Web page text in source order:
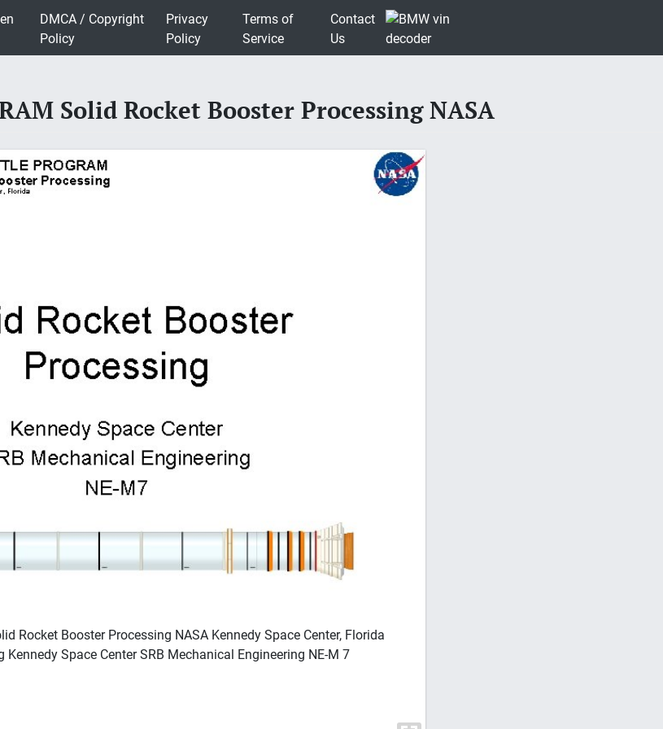
DMCA / Copyright
Policy
Privacy
Policy
Terms of
Service
Contact
Us
Solid Rocket Booster Processing NASA
Rocket Booster Processing NASA Kennedy Space Center, Florida
Space Center SRB Mechanical Engineering NE-M 7